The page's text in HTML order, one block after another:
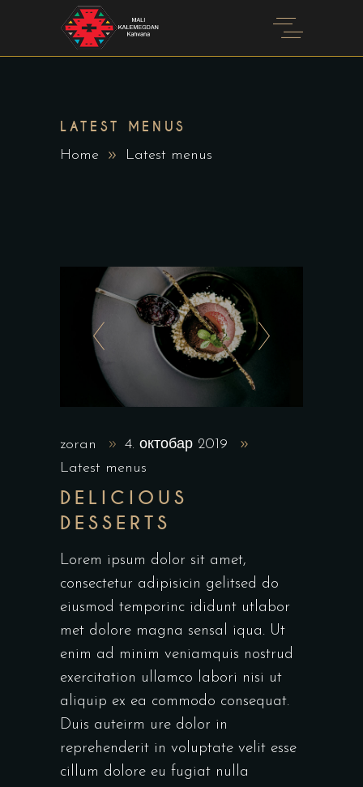
LATEST MENUS
Home Latest menus
zoran
4. октобар 2019
Latest menus
DELICIOUS
DESSERTS
Lorem ipsum dolor sit amet,
consectetur adipisicin gelitsed do
eiusmod temporinc ididunt utlabor
met dolore magna sensal iqua. Ut
enim ad minim veniamquis nostrud
exercitation ullamco labori nisi ut
aliquip ex ea commodo consequat.
Duis auteirm ure dolor in
reprehenderit in voluptate velit esse
cillum dolore eu fugiat nulla